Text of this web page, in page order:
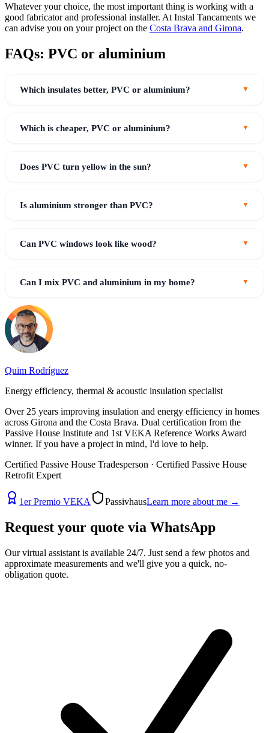
Whatever your choice, the most important thing is working with a
good fabricator and professional installer. At Instal Tancaments we
can advise you on your project on the Costa Brava and Girona.
FAQs: PVC or aluminium
Which insulates better, PVC or aluminium?
Which is cheaper, PVC or aluminium?
Does PVC turn yellow in the sun?
Is aluminium stronger than PVC?
Can PVC windows look like wood?
Can I mix PVC and aluminium in my home?
Quim Rodríguez
Energy efficiency, thermal & acoustic insulation specialist
Over 25 years improving insulation and energy efficiency in homes
across Girona and the Costa Brava. Dual certification from the
Passive House Institute and 1st VEKA Reference Works Award
winner. If you have a project in mind, I'd love to help.
Certified Passive House Tradesperson · Certified Passive House
Retrofit Expert
1er Premio VEKA PassivhausLearn more about me →
Request your quote via WhatsApp
Our virtual assistant is available 24/7. Just send a few photos and
approximate measurements and we'll give you a quick, no-
obligation quote.